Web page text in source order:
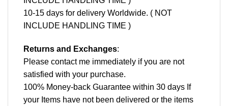
10-15 days for delivery Worldwide. ( NOT
INCLUDE HANDLING TIME )
Returns and Exchanges:
Please contact me immediately if you are not
satisfied with your purchase.
100% Money-back Guarantee within 30 days If
your Items have not been delivered or the items